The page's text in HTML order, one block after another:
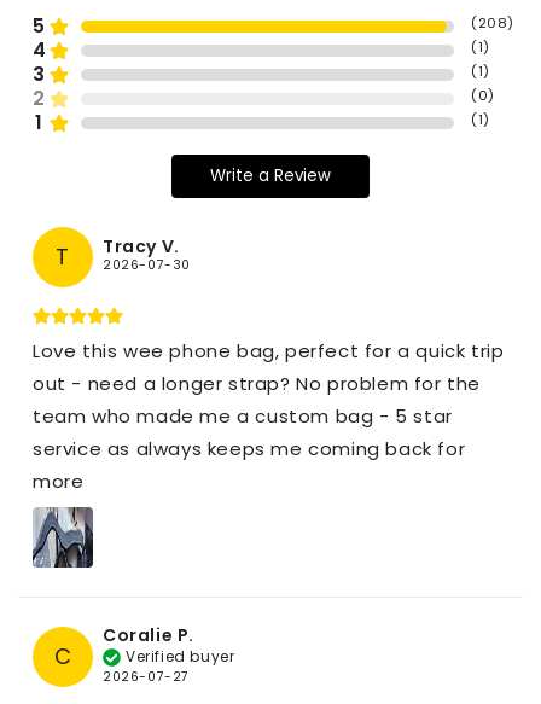
5 (208)
4 (1)
3 (1)
2 (0)
1 (1)
Write a Review
T Tracy V.
2026-07-30
Love this wee phone bag, perfect for a quick trip
out - need a longer strap? No problem for the
team who made me a custom bag - 5 star
service as always keeps me coming back for
more
C
Coralie P.
Verified buyer
2026-07-27